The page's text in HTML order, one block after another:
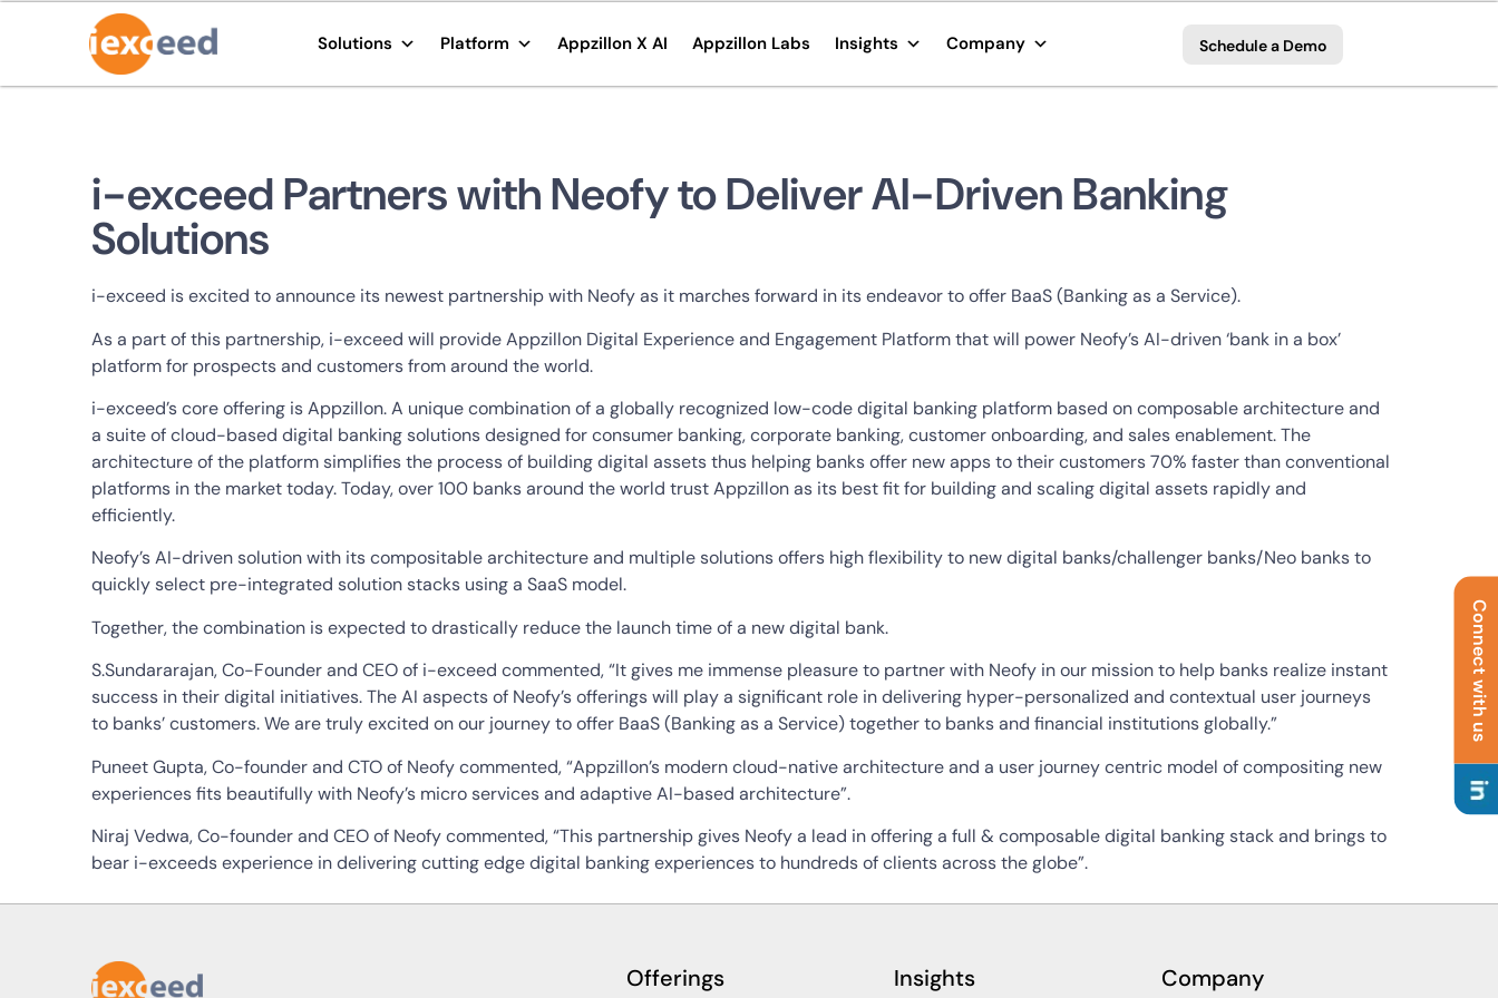
Solutions Platform Appzillon X AI Appzillon Labs Insights Company Schedule a Demo
Connect with us
i-exceed Partners with Neofy to Deliver AI-Driven Banking
Solutions
i-exceed is excited to announce its newest partnership with Neofy as it marches forward in its endeavor to offer BaaS (Banking as a Service).
As a part of this partnership, i-exceed will provide Appzillon Digital Experience and Engagement Platform that will power Neofy’s AI-driven ‘bank in a box’
platform for prospects and customers from around the world.
i-exceed’s core offering is Appzillon. A unique combination of a globally recognized low-code digital banking platform based on composable architecture and
a suite of cloud-based digital banking solutions designed for consumer banking, corporate banking, customer onboarding, and sales enablement. The
architecture of the platform simplifies the process of building digital assets thus helping banks offer new apps to their customers 70% faster than conventional
platforms in the market today. Today, over 100 banks around the world trust Appzillon as its best fit for building and scaling digital assets rapidly and
efficiently.
Neofy’s AI-driven solution with its compositable architecture and multiple solutions offers high flexibility to new digital banks/challenger banks/Neo banks to
quickly select pre-integrated solution stacks using a SaaS model.
Together, the combination is expected to drastically reduce the launch time of a new digital bank.
S.Sundararajan, Co-Founder and CEO of i-exceed commented, “It gives me immense pleasure to partner with Neofy in our mission to help banks realize instant
success in their digital initiatives. The AI aspects of Neofy’s offerings will play a significant role in delivering hyper-personalized and contextual user journeys
to banks’ customers. We are truly excited on our journey to offer BaaS (Banking as a Service) together to banks and financial institutions globally.”
Puneet Gupta, Co-founder and CTO of Neofy commented, “Appzillon’s modern cloud-native architecture and a user journey centric model of compositing new
experiences fits beautifully with Neofy’s micro services and adaptive AI-based architecture”.
Niraj Vedwa, Co-founder and CEO of Neofy commented, “This partnership gives Neofy a lead in offering a full & composable digital banking stack and brings to
bear i-exceeds experience in delivering cutting edge digital banking experiences to hundreds of clients across the globe”.
Offerings Insights Company